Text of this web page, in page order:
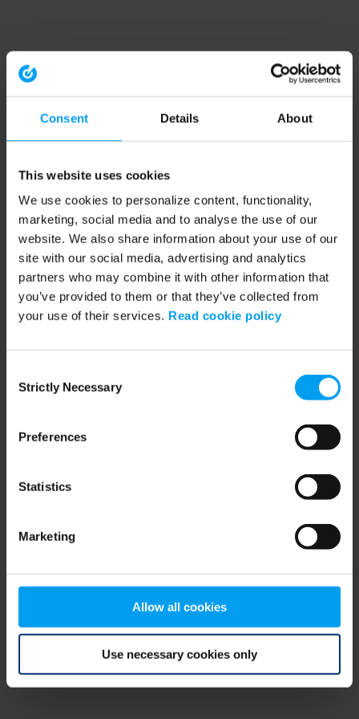
Consent Details About
This website uses cookies
We use cookies to personalize content, functionality,
marketing, social media and to analyse the use of our
website. We also share information about your use of our
site with our social media, advertising and analytics
partners who may combine it with other information that
you’ve provided to them or that they’ve collected from
your use of their services. Read cookie policy
Selection
Strictly Necessary
Preferences
Statistics
Marketing
Allow all cookies
Use necessary cookies only